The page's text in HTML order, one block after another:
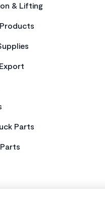
& Lifting
Parts